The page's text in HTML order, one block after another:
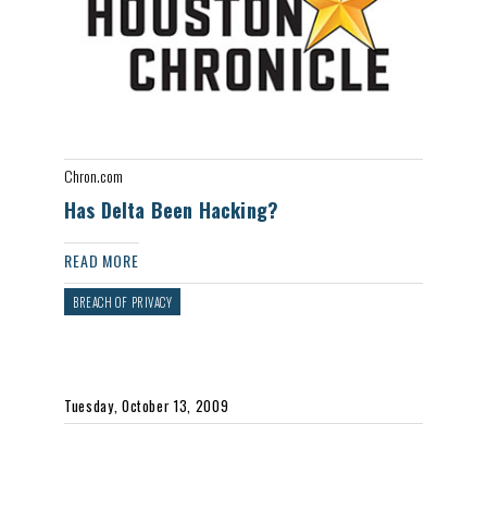
Chron.com
Has Delta Been Hacking?
READ MORE
BREACH OF PRIVACY
Tuesday, October 13, 2009